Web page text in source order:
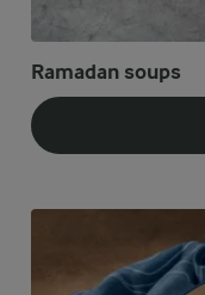
Ramadan soups